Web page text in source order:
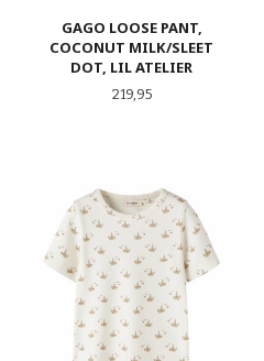
GAGO LOOSE PANT,
COCONUT MILK/SLEET
DOT, LIL ATELIER
Pris
219,95